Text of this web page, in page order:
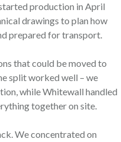
production in April
drawings to plan how
prepared for transport.
that could be moved to
split worked well – we
while Whitewall handled
together on site.
We concentrated on